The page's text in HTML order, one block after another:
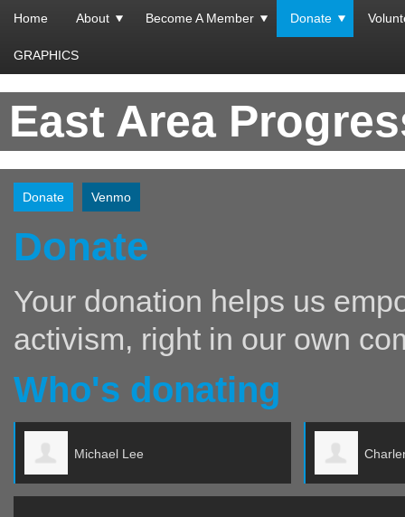
Home About Become A Member Donate
GRAPHICS
East Area
Donate Venmo
Donate
Your donation helps us
activism, right in our own
Who's donating